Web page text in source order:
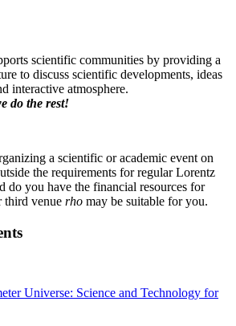
scientific communities by providing a
to discuss scientific developments, ideas
interactive atmosphere.
do the rest!
a scientific or academic event on
the requirements for regular Lorentz
do you have the financial resources for
third venue rho may be suitable for you.
Universe: Science and Technology for